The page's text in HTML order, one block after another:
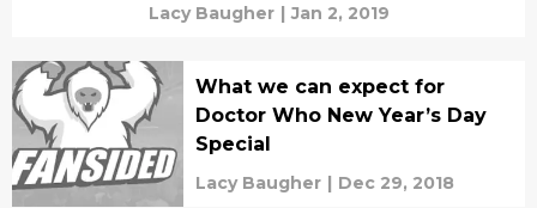
Lacy Baugher | Jan 2, 2019
What we can expect for
Doctor Who New Year’s Day
Special
Lacy Baugher | Dec 29, 2018